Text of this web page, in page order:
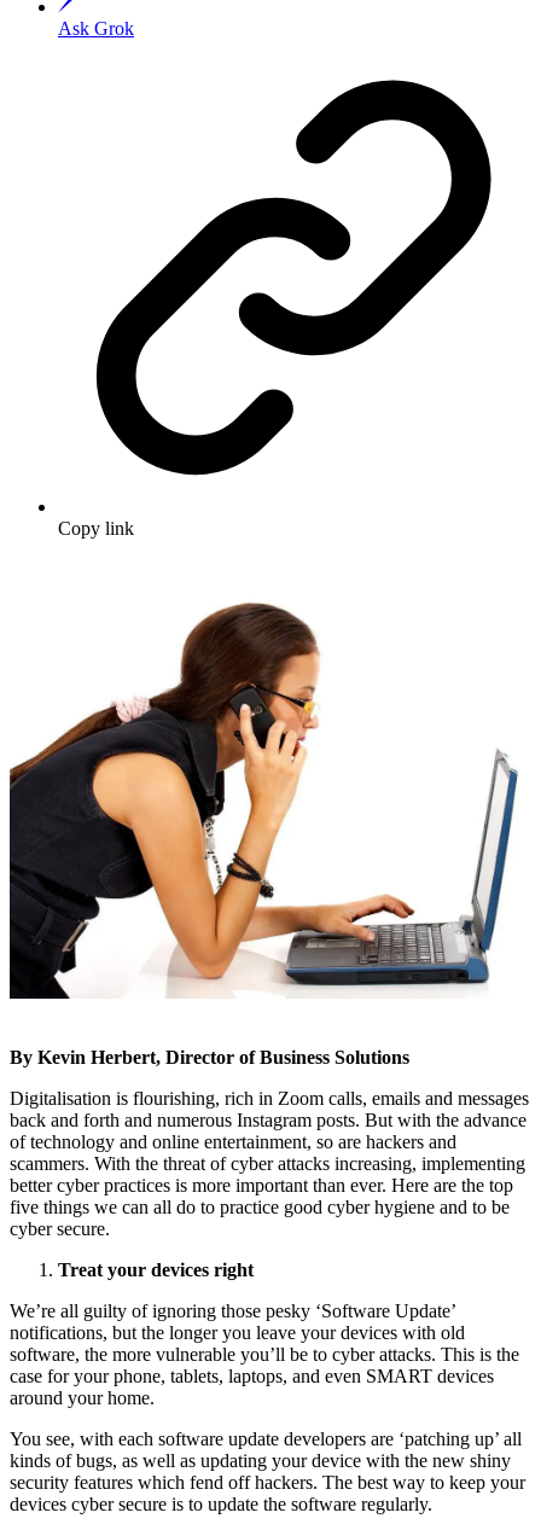
Ask Grok
Copy link
By Kevin Herbert, Director of Business Solutions
Digitalisation is flourishing, rich in Zoom calls, emails and messages
back and forth and numerous Instagram posts. But with the advance
of technology and online entertainment, so are hackers and
scammers. With the threat of cyber attacks increasing, implementing
better cyber practices is more important than ever. Here are the top
five things we can all do to practice good cyber hygiene and to be
cyber secure.
Treat your devices right
We’re all guilty of ignoring those pesky ‘Software Update’
notifications, but the longer you leave your devices with old
software, the more vulnerable you’ll be to cyber attacks. This is the
case for your phone, tablets, laptops, and even SMART devices
around your home.
You see, with each software update developers are ‘patching up’ all
kinds of bugs, as well as updating your device with the new shiny
security features which fend off hackers. The best way to keep your
devices cyber secure is to update the software regularly.